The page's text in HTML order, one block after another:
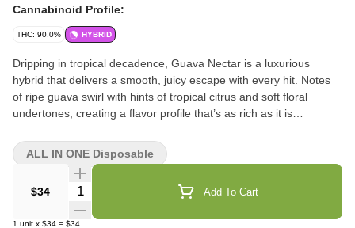
Cannabinoid Profile:
THC: 90.0% HYBRID
Dripping in tropical decadence, Guava Nectar is a luxurious
hybrid that delivers a smooth, juicy escape with every hit. Notes
of ripe guava swirl with hints of tropical citrus and soft floral
undertones, creating a flavor profile that’s as rich as it is
the vibe.
$34 Quantity Selector Add To Cart
1 unit x $34 = $34
ALL IN ONE Disposable